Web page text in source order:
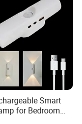
Smart
for Bedroom
ABS LED Mini